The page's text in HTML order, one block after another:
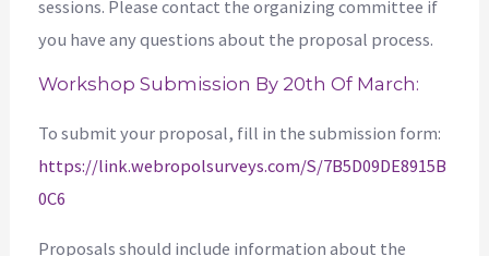
sessions. Please contact the organizing committee if
you have any questions about the proposal process.
Workshop Submission By 20th Of March:
To submit your proposal, fill in the submission form:
https://link.webropolsurveys.com/S/7B5D09DE8915B
0C6
Proposals should include information about the